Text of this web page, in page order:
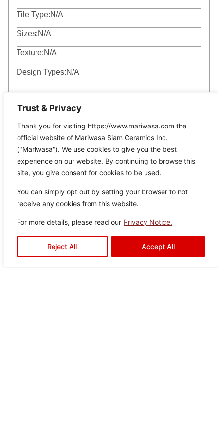
Trust & Privacy
Thank you for visiting https://www.mariwasa.com the
official website of Mariwasa Siam Ceramics Inc.
("Mariwasa"). We use cookies to give you the best
experience on our website. By continuing to browse this
site, you give consent for cookies to be used.
You can simply opt out by setting your browser to not
receive any cookies from this website.
For more details, please read our Privacy Notice.
Reject All Accept All
Tile Type:N/A
Sizes:N/A
Texture:N/A
Design Types:N/A
Related Products
Ready to Elevate Your